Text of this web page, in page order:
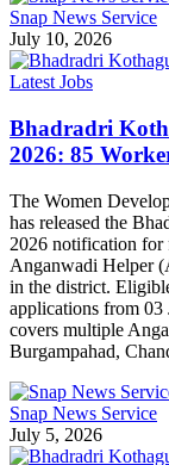
Snap News Service
July 10, 2026
Latest Jobs
Bhadradri
2026: 85
The Women
has released the
2026 notification
Anganwadi Helper
in the district.
applications from
covers multiple
Burgampahad,
Snap News Service
July 5, 2026